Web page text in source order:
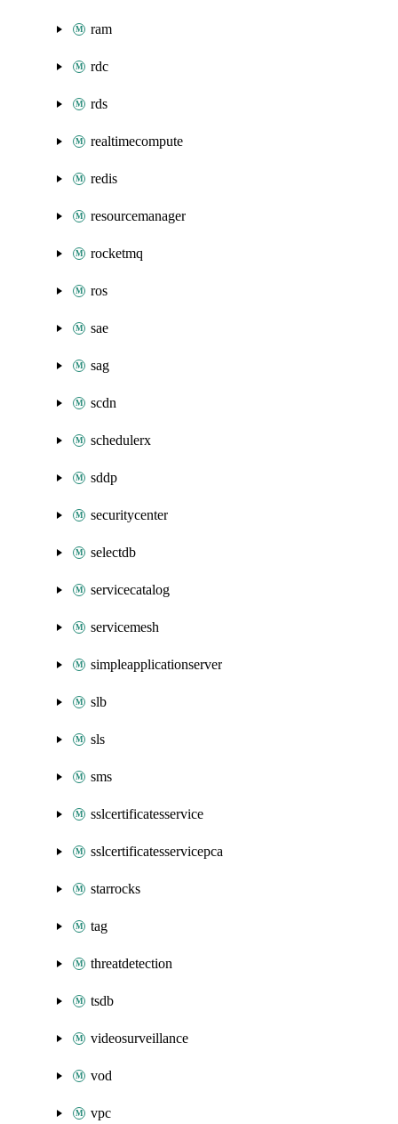
ram
rdc
rds
realtimecompute
redis
resourcemanager
rocketmq
ros
sae
sag
scdn
schedulerx
sddp
securitycenter
selectdb
servicecatalog
servicemesh
simpleapplicationserver
slb
sls
sms
sslcertificatesservice
sslcertificatesservicepca
starrocks
tag
threatdetection
tsdb
videosurveillance
vod
vpc